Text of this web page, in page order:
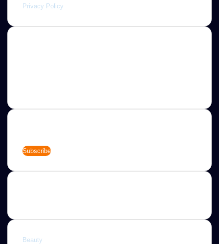
Privacy Policy
your
address
Beauty